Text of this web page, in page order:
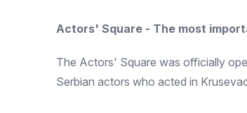
Actors' Square - The most
The Actors' Square was officially
Serbian actors who acted in